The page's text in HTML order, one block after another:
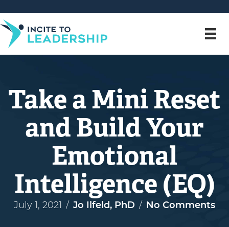
Take a Mini Reset
and Build Your
Emotional
Intelligence (EQ)
July 1, 2021 / Jo Ilfeld, PhD / No Comments